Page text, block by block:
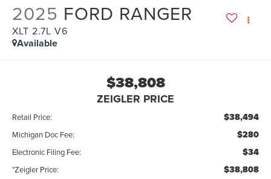
2025 FORD RANGER
XLT 2.7L V6
Available
$38,808
ZEIGLER PRICE
Retail Price: $38,494
Michigan Doc Fee: $280
Electronic Filing Fee: $34
*Zeigler Price: $38,808